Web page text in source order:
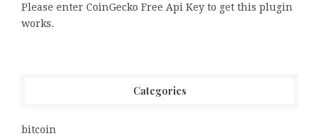
Please enter CoinGecko Free Api Key to get this plugin
works.
Categories
bitcoin